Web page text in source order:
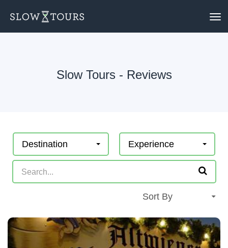
Slow Tours - Reviews
Destination Experience